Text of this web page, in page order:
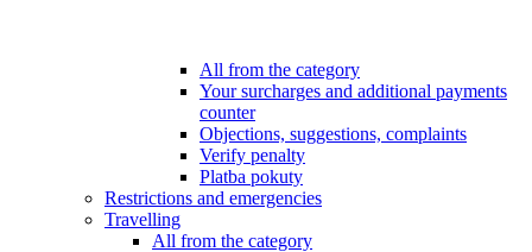
All from the category
Your surcharges and additional payments
counter
Objections, suggestions, complaints
Verify penalty
Platba pokuty
Restrictions and emergencies
Travelling
All from the category